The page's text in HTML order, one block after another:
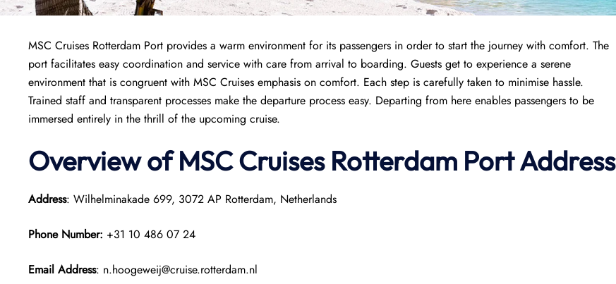
MSC Cruises Rotterdam Port provides a warm environment for its passengers in order to start the journey with comfort. The
port facilitates easy coordination and service with care from arrival to boarding. Guests get to experience a serene
environment that is congruent with MSC Cruises emphasis on comfort. Each step is carefully taken to minimise hassle.
Trained staff and transparent processes make the departure process easy. Departing from here enables passengers to be
immersed entirely in the thrill of the upcoming cruise.
Overview ofMSC CruisesRotterdam PortAddress
Address: Wilhelminakade 699, 3072 AP Rotterdam, Netherlands
Phone Number: +31 10 486 07 24
Email Address: n.hoogeweij@cruise.rotterdam.nl